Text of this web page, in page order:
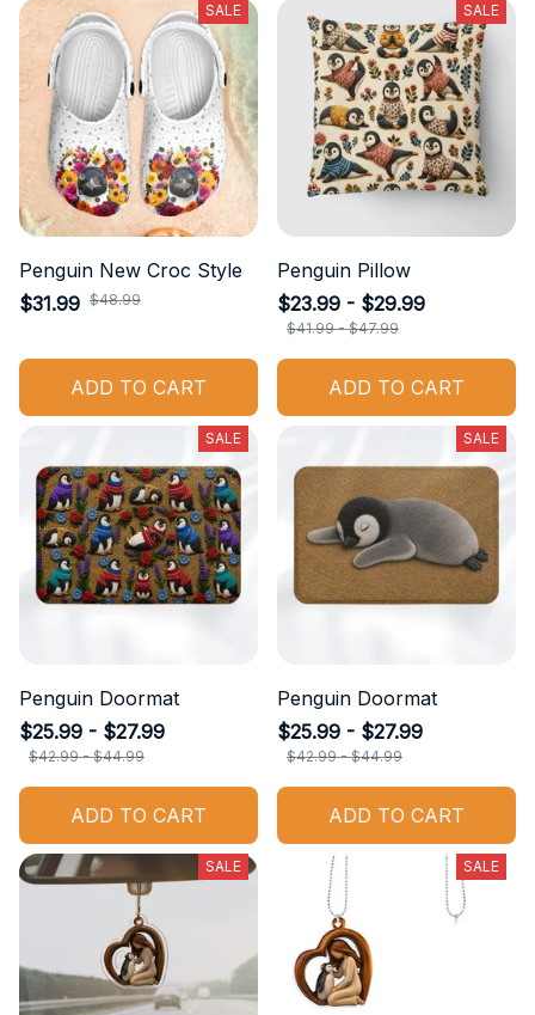
SALE
Penguin New Croc Style
$31.99 $48.99
ADD TO CART
SALE
Penguin Pillow
$23.99 - $29.99
$41.99 - $47.99
ADD TO CART
SALE
Penguin Doormat
$25.99 - $27.99
$42.99 - $44.99
ADD TO CART
SALE
Penguin Doormat
$25.99 - $27.99
$42.99 - $44.99
ADD TO CART
SALE SALE